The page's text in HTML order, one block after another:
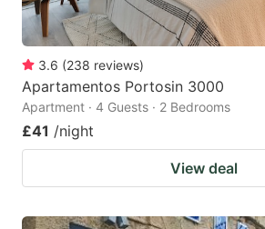
3.6 (238 reviews)
Apartamentos Portosin 3000
Apartment · 4 Guests · 2 Bedrooms
£41 /night
View deal